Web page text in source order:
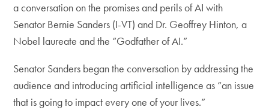
a conversation on the promises and perils of AI with
Senator Bernie Sanders (I-VT) and Dr. Geoffrey Hinton, a
Nobel laureate and the “Godfather of AI.”
Senator Sanders began the conversation by addressing the
audience and introducing artificial intelligence as “an issue
that is going to impact every one of your lives.”